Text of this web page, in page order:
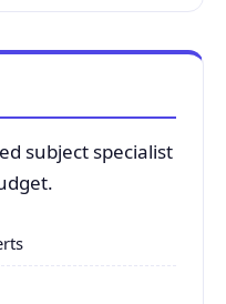
subject specialist